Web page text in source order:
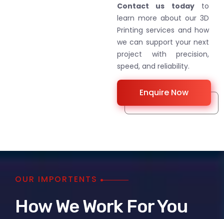
Contact us todayto
learn more about our 3D
Printing services and how
we can support your next
project with precision,
speed, and reliability.
Enquire Now
OUR IMPORTENTS
How We Work For You